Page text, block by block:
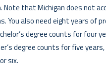
Note that Michigan does not
You also need eight years of
degree counts for four
degree counts for five
six.